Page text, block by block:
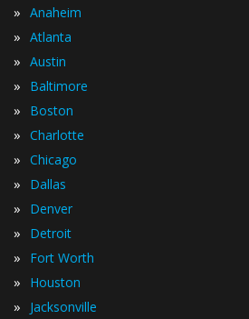
» Anaheim
» Atlanta
» Austin
» Baltimore
» Boston
» Charlotte
» Chicago
» Dallas
» Denver
» Detroit
» Fort Worth
» Houston
» Jacksonville